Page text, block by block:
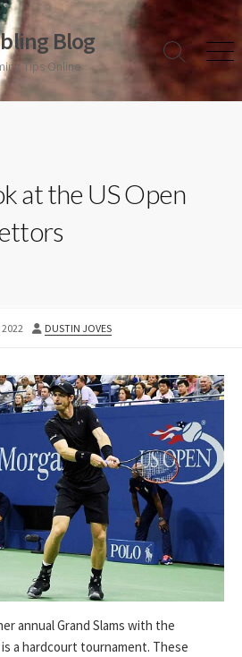
Blog
Tips Online
Search
at the US Open
2022 AUTHOR
DUSTIN JOVES
annual Grand Slams with the
a hardcourt tournament. These